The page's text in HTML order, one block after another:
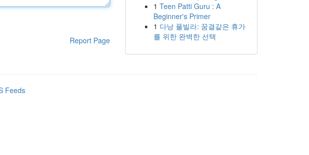
Report Page
1 Teen Patti Guru : A
Beginner's Primer
1 다낭 풀빌라: 꿈결같은 휴가
를 위한 완벽한 선택
Feeds